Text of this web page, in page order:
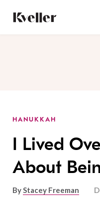
Content
Footer
HANUKKAH
I Lived
About
ByStacey Freeman